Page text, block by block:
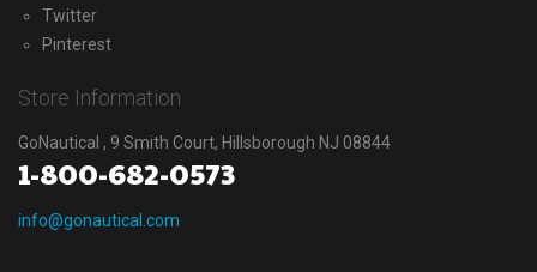
Twitter
Pinterest
Store Information
GoNautical , 9 Smith Court, Hillsborough NJ 08844
1-800-682-0573
info@gonautical.com